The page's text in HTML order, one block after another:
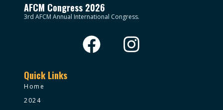
AFCM Congress 2026
3rd AFCM Annual International Congress.
Quick Links
Home
2024